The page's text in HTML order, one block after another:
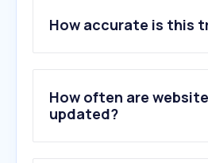
How accurate is this
How often are
updated?